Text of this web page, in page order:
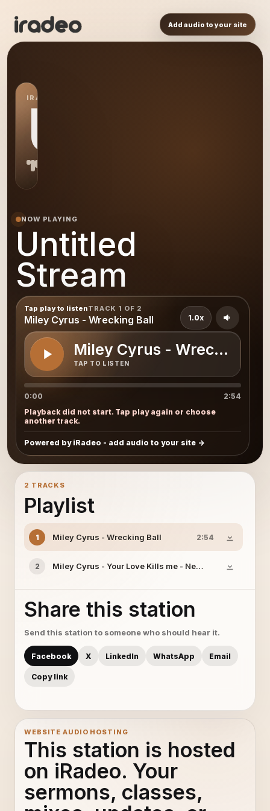
Add audio to your site
IRADEO STATION
US
NOW PLAYING
Untitled
Stream
Tap play to listenTRACK 1 OF 2
Miley Cyrus - Wrecking Ball
Miley Cyrus - Wrecking
TAP TO LISTEN
1.0x
0:00
2:54
Playback did not start. Tap play again or choose
another track.
Powered by iRadeo - add audio to your site
2 TRACKS
Playlist
1 Miley Cyrus - Wrecking Ball 2:54
2 Miley Cyrus - Your Love Kills me - New Song 2014
Share this station
Send this station to someone who should hear it.
Facebook X LinkedIn WhatsApp Email
Copy link
WEBSITE AUDIO HOSTING
This station is hosted
on iRadeo. Your
sermons, classes,